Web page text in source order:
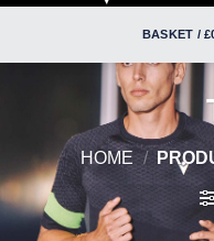
BASKET /£
HOME /